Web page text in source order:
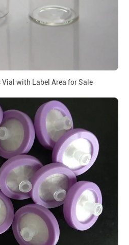
Vial with Label Area for Sale